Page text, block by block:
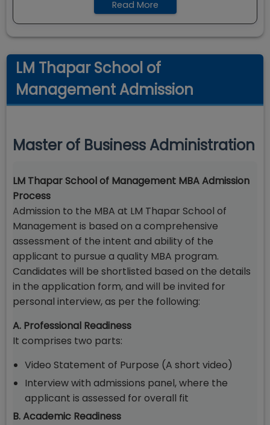
Read More
LM Thapar School of
Management Admission
Master of Business Administration
LM Thapar School of Management MBA Admission
Process
Admission to the MBA at LM Thapar School of
Management is based on a comprehensive
assessment of the intent and ability of the
applicant to pursue a quality MBA program.
Candidates will be shortlisted based on the details
in the application form, and will be invited for
personal interview, as per the following:
A. Professional Readiness
It comprises two parts:
Video Statement of Purpose (A short video)
Interview with admissions panel, where the
applicant is assessed for overall fit
B. Academic Readiness